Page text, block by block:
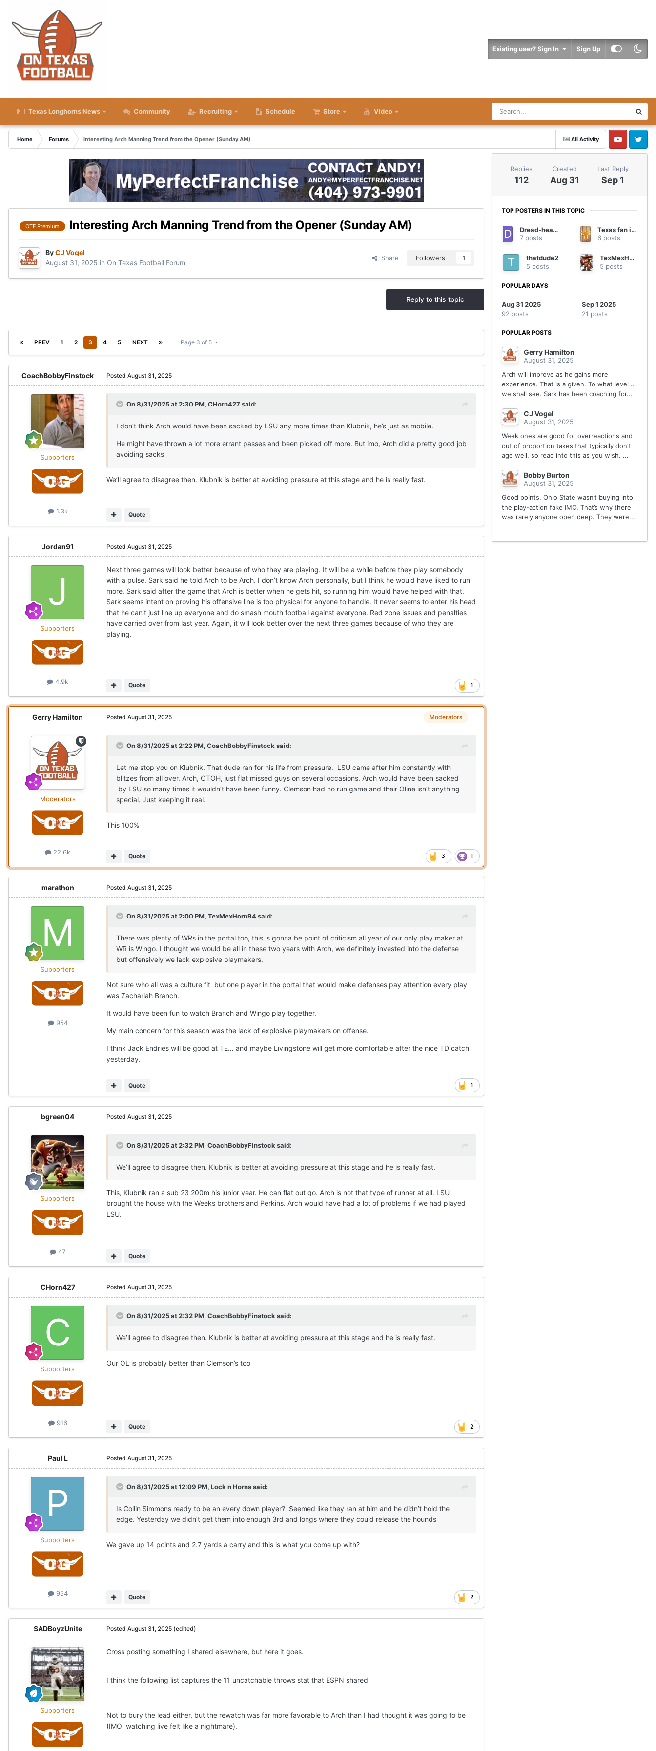
Existing user? Sign In Sign Up
Texas Longhorns News Community Recruiting Schedule Store Video
All Activity
Home Forums
Interesting Arch Manning Trend from the Opener (Sunday AM)
YouTube Twitter
OTF Premium Interesting Arch Manning Trend from the Opener (Sunday AM)
ByCJ Vogel
August 31, 2025 in On Texas Football Forum
Share Followers 1
Reply to this topic
PREV 1 2 3 4 5 NEXT Page 3 of 5
CoachBobbyFinstock
Supporters
1.3k
Posted August 31, 2025
On 8/31/2025 at 2:30 PM, CHorn427 said:
I don’t think Arch would have been sacked by LSU any more times than Klubnik, he’s just as mobile.
He might have thrown a lot more errant passes and been picked off more. But imo, Arch did a pretty good job
avoiding sacks
We’ll agree to disagree then. Klubnik is better at avoiding pressure at this stage and he is really fast.
Quote
Jordan91
Supporters
4.9k
Posted August 31, 2025
Next three games will look better because of who they are playing. It will be a while before they play somebody
with a pulse. Sark said he told Arch to be Arch. I don’t know Arch personally, but I think he would have liked to run
more. Sark said after the game that Arch is better when he gets hit, so running him would have helped with that.
Sark seems intent on proving his offensive line is too physical for anyone to handle. It never seems to enter his head
that he can’t just line up everyone and do smash mouth football against everyone. Red zone issues and penalties
have carried over from last year. Again, it will look better over the next three games because of who they are
playing.
1
Quote
Gerry Hamilton
Moderators
22.6k
Moderators
Posted August 31, 2025
On 8/31/2025 at 2:22 PM, CoachBobbyFinstock said:
Let me stop you on Klubnik. That dude ran for his life from pressure. LSU came after him constantly with
blitzes from all over. Arch, OTOH, just flat missed guys on several occasions. Arch would have been sacked
by LSU so many times it wouldn’t have been funny. Clemson had no run game and their Oline isn’t anything
special. Just keeping it real.
This 100%
3 1
Quote
marathon
Supporters
954
Posted August 31, 2025
On 8/31/2025 at 2:00 PM, TexMexHorn94said:
There was plenty of WRs in the portal too, this is gonna be point of criticism all year of our only play maker at
WR is Wingo. I thought we would be all in these two years with Arch, we definitely invested into the defense
but offensively we lack explosive playmakers.
Not sure who all was a culture fit but one player in the portal that would make defenses pay attention every play
was Zachariah Branch.
It would have been fun to watch Branch and Wingo play together.
My main concern for this season was the lack of explosive playmakers on offense.
I think Jack Endries will be good at TE… and maybe Livingstone will get more comfortable after the nice TD catch
yesterday.
1
Quote
bgreen04
Supporters
47
Posted August 31, 2025
On 8/31/2025 at 2:32 PM, CoachBobbyFinstock said:
We’ll agree to disagree then. Klubnik is better at avoiding pressure at this stage and he is really fast.
This, Klubnik ran a sub 23 200m his junior year. He can flat out go. Arch is not that type of runner at all. LSU
brought the house with the Weeks brothers and Perkins. Arch would have had a lot of problems if we had played
LSU.
Quote
CHorn427
Supporters
916
Posted August 31, 2025
On 8/31/2025 at 2:32 PM, CoachBobbyFinstocksaid:
We’ll agree to disagree then. Klubnik is better at avoiding pressure at this stage and he is really fast.
Our OL is probably better than Clemson’s too
2
Quote
Paul L
Supporters
954
Posted August 31, 2025
On 8/31/2025 at 12:09 PM, Lock n Hornssaid:
Is Collin Simmons ready to be an every down player? Seemed like they ran at him and he didn’t hold the
edge. Yesterday we didn’t get them into enough 3rd and longs where they could release the hounds
We gave up 14 points and 2.7 yards a carry and this is what you come up with?
2
Quote
SADBoyzUnite
Supporters
Posted August 31, 2025 (edited)
Cross posting something I shared elsewhere, but here it goes.
I think the following list captures the 11 uncatchable throws stat that ESPN shared.
Not to bury the lead either, but the rewatch was far more favorable to Arch than I had thought it was going to be
(IMO; watching live felt like a nightmare).
Replies
112
Created
Aug 31
Last Reply
Sep 1
TOP POSTERS IN THIS TOPIC
Dread-headed Texan
7 posts
Texas fan in Georgia
6 posts
thatdude2
5 posts
TexMexHorn94
5 posts
POPULAR DAYS
Aug 31 2025
92 posts
Sep 1 2025
21 posts
POPULAR POSTS
Gerry Hamilton
August 31, 2025
Arch will improve as he gains more
experience. That is a given. To what level …
we shall see. Sark has been coaching for...
CJ Vogel
August 31, 2025
Week ones are good for overreactions and
out of proportion takes that typically don't
age well, so read into this as you wish. ...
Bobby Burton
August 31, 2025
Good points. Ohio State wasn’t buying into
the play-action fake IMO. That’s why there
was rarely anyone open deep. They were...